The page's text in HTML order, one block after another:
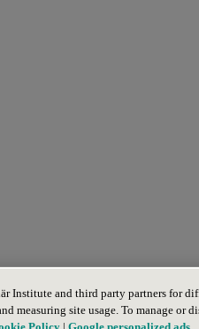
Company (opens in new tab)
(opens in new tab)
Institute and third party partners for
measuring site usage. To manage or